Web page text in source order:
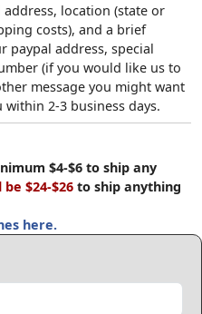
location (state or
costs), and a brief
paypal address, special
(if you would like us to
message you might want
2-3 business days.
$4-$6 to ship any
$24-$26 to ship anything
here.